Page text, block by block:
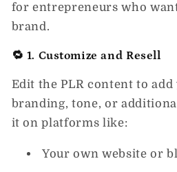
for entrepreneurs who
brand.
🔁 1. Customize and Resell
Edit the PLR content to
branding, tone, or
it on platforms like:
Your own website or